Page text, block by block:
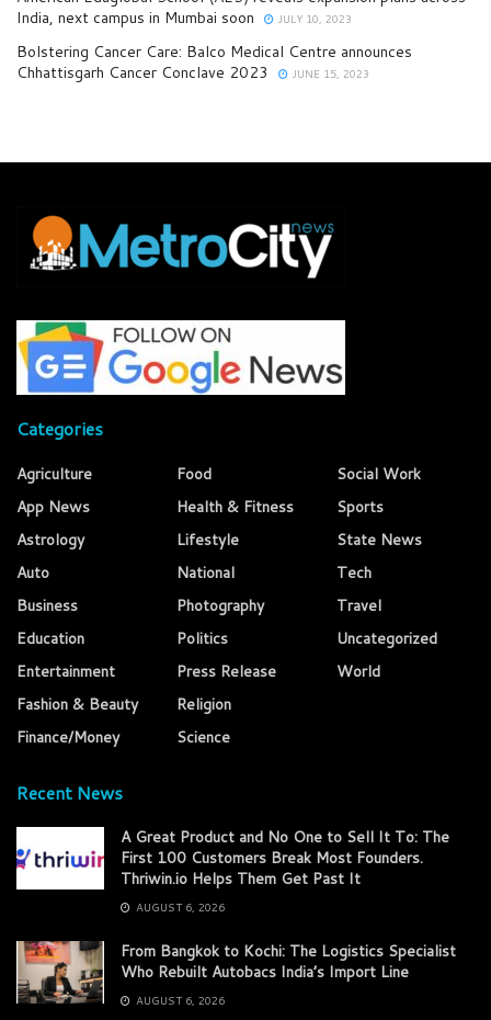
India, next campus in Mumbai soon
JULY 10, 2023
Bolstering Cancer Care: Balco Medical Centre announces
Chhattisgarh Cancer Conclave 2023
JUNE 15, 2023
Categories
Agriculture
App News
Astrology
Auto
Business
Education
Entertainment
Fashion & Beauty
Finance/Money
Food
Health & Fitness
Lifestyle
National
Photography
Politics
Press Release
Religion
Science
Social Work
Sports
State News
Tech
Travel
Uncategorized
World
Recent News
A Great Product and No One to Sell It To: The
First 100 Customers Break Most Founders.
Thriwin.io Helps Them Get Past It
AUGUST 6, 2026
From Bangkok to Kochi: The Logistics Specialist
Who Rebuilt Autobacs India’s Import Line
AUGUST 6, 2026